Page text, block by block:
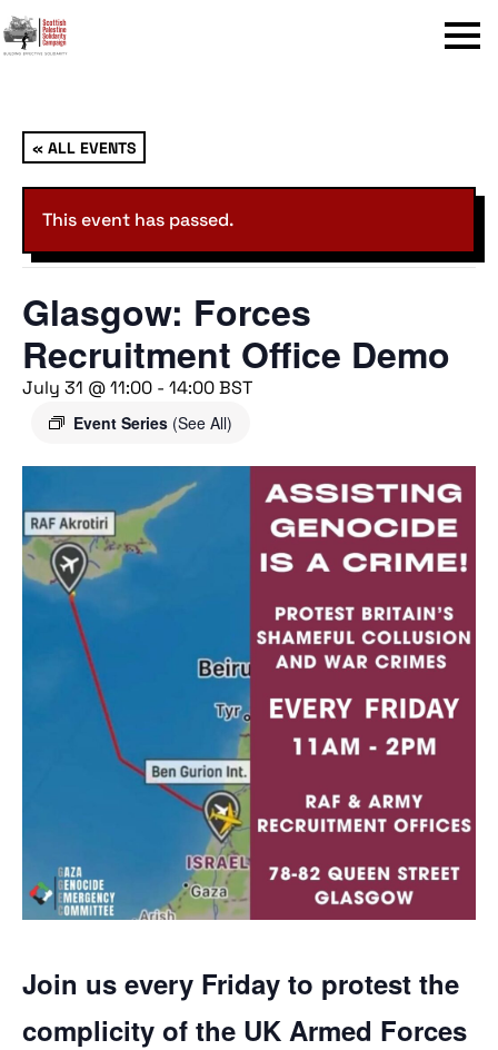
Menu
« ALL EVENTS
This event has passed.
Glasgow: Forces
Recruitment Office Demo
July 31 @ 11:00 - 14:00BST
Event Series (See All)
Join us every Friday to protest the
complicity of the UK Armed Forces